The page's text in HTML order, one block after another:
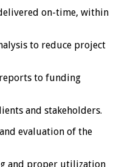
on-time, within
to reduce project
to funding
and stakeholders.
evaluation of the
and proper utilization